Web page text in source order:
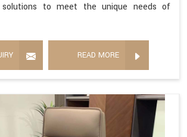
solutions to meet the unique needs of
READ MORE